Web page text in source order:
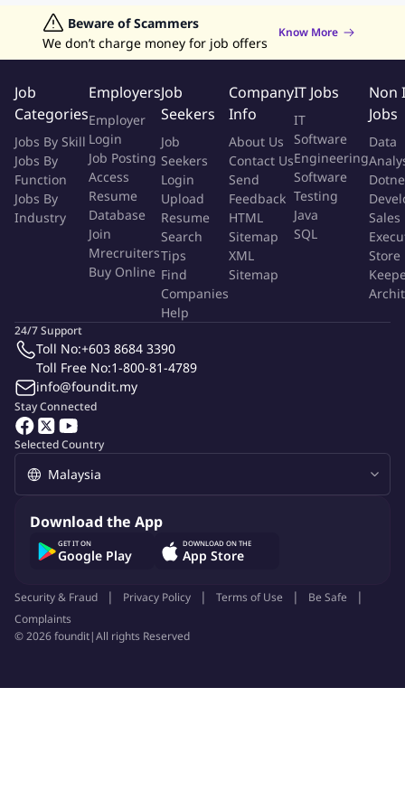
Data Analyst Jobs
Human Resources Jobs
Graphic Designer Jobs
Data Entry Jobs
Admin Jobs
Beware of Scammers
We don’t charge money for job offers
Know More
Job
Categories
Jobs By Skill
Jobs By
Function
Jobs By
Industry
Employers
Employer
Login
Job Posting
Access
Resume
Database
Join
Mrecruiters
Buy Online
Job
Seekers
Job
Seekers
Login
Upload
Resume
Search
Tips
Find
Companies
Help
Company
Info
About Us
Contact Us
Send
Feedback
HTML
Sitemap
XML
Sitemap
IT Jobs
IT
Software
Engineering
Software
Testing
Java
SQL
Non
Jobs
Data
Sales
Store
Selected Country
Stay Connected
24/7 Support
Toll No:+603 8684 3390
Toll Free No:1-800-81-4789
info@foundit.my
Download the App
GET IT ON
Google Play
DOWNLOAD ON THE
App Store
Security & Fraud Privacy Policy Terms of Use
Be Safe
Complaints
©2026foundit|All rights Reserved